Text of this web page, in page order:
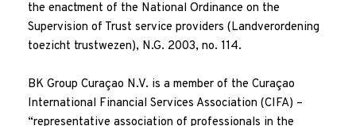
the enactment of the National Ordinance on the
Supervision of Trust service providers (Landverordening
toezicht trustwezen), N.G. 2003, no. 114.
BK Group Curaçao N.V. is a member of the Curaçao
International Financial Services Association (CIFA) –
“representative association of professionals in the